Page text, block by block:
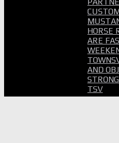
HORSE
ARE
AND
TSV